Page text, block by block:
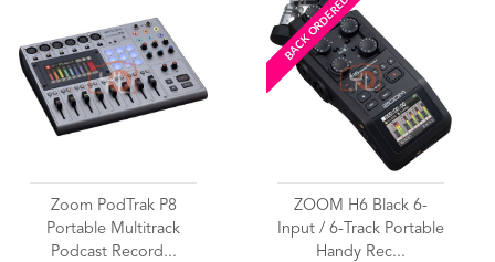
Zoom PodTrak P8
Portable Multitrack
Podcast Record...
BACK ORDERED
ZOOM H6 Black 6-
Input / 6-Track Portable
Handy Rec...